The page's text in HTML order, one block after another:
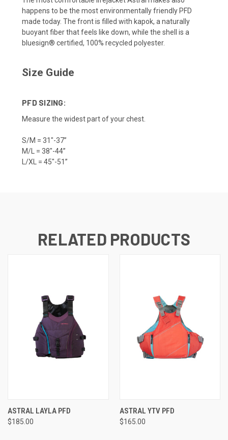
happens to be the most environmentally friendly PFD
made today. The front is filled with kapok, a naturally
buoyant fiber that feels like down, while the shell is a
bluesign® certified, 100% recycled polyester.
Size Guide
PFD SIZING:
Measure the widest part of your chest.
S/M = 31"-37”
M/L = 38"-44”
L/XL = 45"-51”
RELATED PRODUCTS
ASTRAL LAYLA PFD
$185.00
ASTRAL YTV PFD
$165.00